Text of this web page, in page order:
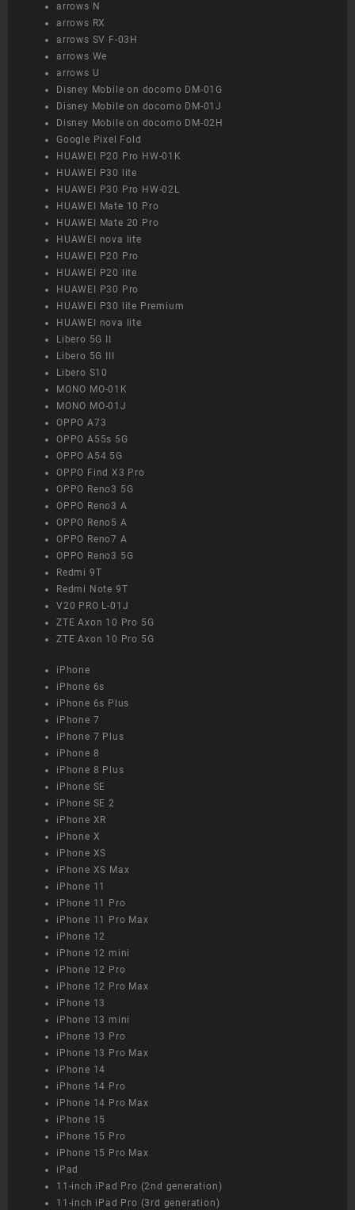
arrows N
arrows RX
arrows SV F-03H
arrows We
arrows U
Disney Mobile on docomo DM-01G
Disney Mobile on docomo DM-01J
Disney Mobile on docomo DM-02H
Google Pixel Fold
HUAWEI P20 Pro HW-01K
HUAWEI P30 lite
HUAWEI P30 Pro HW-02L
HUAWEI Mate 10 Pro
HUAWEI Mate 20 Pro
HUAWEI nova lite
HUAWEI P20 Pro
HUAWEI P20 lite
HUAWEI P30 Pro
HUAWEI P30 lite Premium
HUAWEI nova lite
Libero 5G II
Libero 5G III
Libero S10
MONO MO-01K
MONO MO-01J
OPPO A73
OPPO A55s 5G
OPPO A54 5G
OPPO Find X3 Pro
OPPO Reno3 5G
OPPO Reno3 A
OPPO Reno5 A
OPPO Reno7 A
OPPO Reno3 5G
Redmi 9T
Redmi Note 9T
V20 PRO L-01J
ZTE Axon 10 Pro 5G
ZTE Axon 10 Pro 5G
iPhone
iPhone 6s
iPhone 6s Plus
iPhone 7
iPhone 7 Plus
iPhone 8
iPhone 8 Plus
iPhone SE
iPhone SE 2
iPhone XR
iPhone X
iPhone XS
iPhone XS Max
iPhone 11
iPhone 11 Pro
iPhone 11 Pro Max
iPhone 12
iPhone 12 mini
iPhone 12 Pro
iPhone 12 Pro Max
iPhone 13
iPhone 13 mini
iPhone 13 Pro
iPhone 13 Pro Max
iPhone 14
iPhone 14 Pro
iPhone 14 Pro Max
iPhone 15
iPhone 15 Pro
iPhone 15 Pro Max
iPad
11-inch iPad Pro (2nd generation)
11-inch iPad Pro (3rd generation)